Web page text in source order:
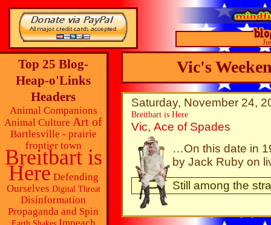
Vic's
Saturday, November 24,
Breitbart is Here
Vic, Ace of Spades
…On this date in
by Jack Ruby on
Still among the
Top 25 Blog-
Heap-o'Links
Headers
Animal Companions
Animal Culture Art of
Bartlesville - prairie
frontier town
Breitbart is
Here Defending
Ourselves Digital Threat
Disinformation
Propaganda and Spin